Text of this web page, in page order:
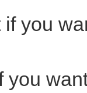
you
you